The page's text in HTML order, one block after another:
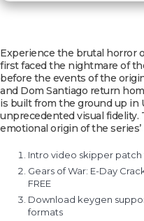
Experience the brutal horror
first faced the nightmare of
before the events of the
and Dom Santiago return
is built from the ground up in
unprecedented visual fidelity.
emotional origin of the
Intro video skipper
Gears of War: E-Day
FREE
Download keygen
formats